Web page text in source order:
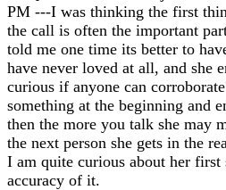
PM ---I was thinking the first
the call is often the important
told me one time its better to
have never loved at all, and she
curious if anyone can
something at the beginning and
then the more you talk she may
the next person she gets in the
I am quite curious about her first
accuracy of it.